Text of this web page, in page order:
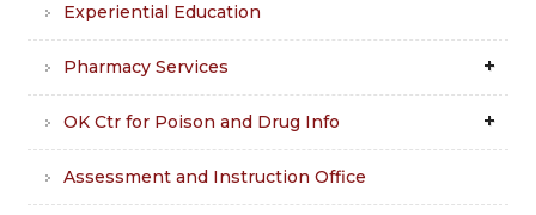
Experiential Education
Pharmacy Services
OK Ctr for Poison and Drug Info
Assessment and Instruction Office